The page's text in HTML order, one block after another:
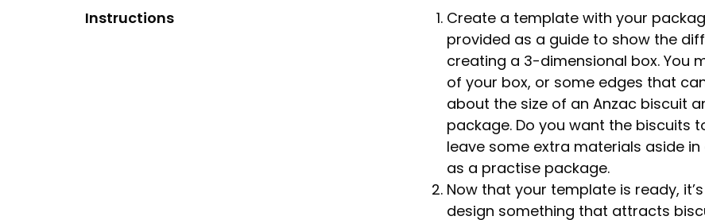
Instructions
Create a template with your
provided as a guide to show the
creating a 3-dimensional box. You
of your box, or some edges that
about the size of an Anzac biscuit
package. Do you want the biscuits
leave some extra materials aside
as a practise package.
Now that your template is ready,
design something that attracts